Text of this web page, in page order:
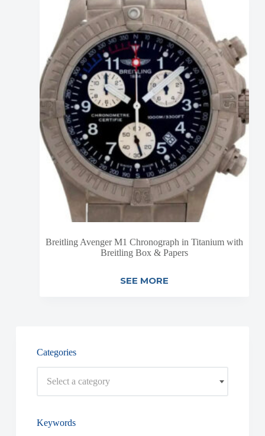
Breitling Avenger M1 Chronograph in Titanium with
Breitling Box & Papers
SEE MORE
Categories
Select a category
Keywords